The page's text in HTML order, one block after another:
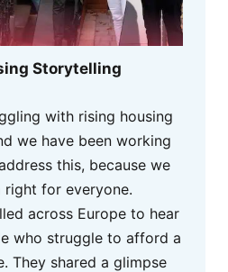
Storytelling
with rising housing
we have been working
this, because we
right for everyone.
across Europe to hear
who struggle to afford a
They shared a glimpse